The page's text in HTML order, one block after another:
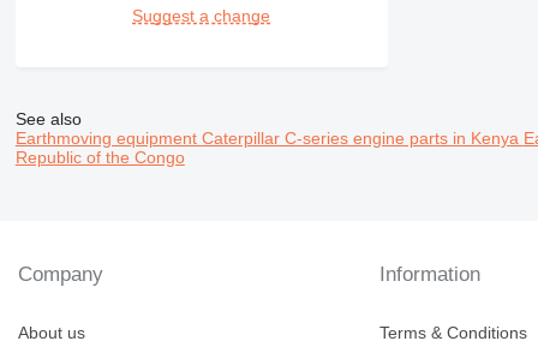
Suggest a change
See also
Earthmoving equipment Caterpillar C-series engine parts in Kenya
Republic of the Congo
Company
About us
Information
Terms & Conditions